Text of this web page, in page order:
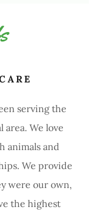
serving the
area. We love
animals and
We provide
were our own,
the highest